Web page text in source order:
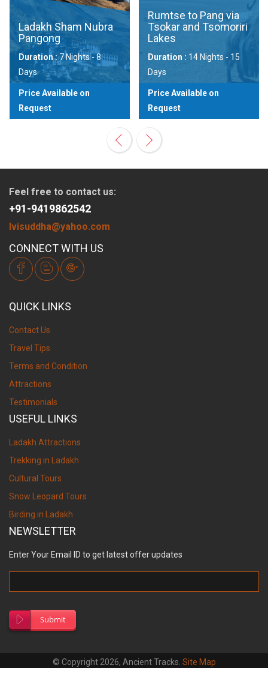
Ladakh Sham Nubra
Pangong
Duration :7 Nights - 8
Days
Price Available on
Request
Rumtse to Pang via
Tsokar and Tsomoriri
Lakes
Duration : 14 Nights - 15
Days
Price Available on
Request
Feel free to contact us:
+91-9419862542
lvisuddha@yahoo.com
CONNECT WITH US
QUICK LINKS
Contact Us
Travel Tips
Terms and Condition
Attractions
Testimonials
USEFUL LINKS
Ladakh Attractions
Trekking in Ladakh
Cultural Tours
Snow Leopard Tours
Birding in Ladakh
NEWSLETTER
Enter Your Email ID to get latest offer updates
Submit
© Copyright 2026, Ancient Tracks. Site Map